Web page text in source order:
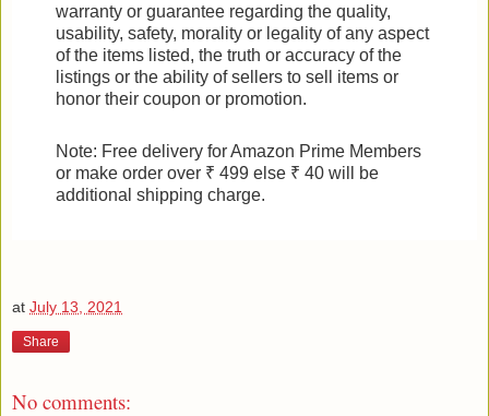
warranty or guarantee regarding the quality,
usability, safety, morality or legality of any aspect
of the items listed, the truth or accuracy of the
listings or the ability of sellers to sell items or
honor their coupon or promotion.
Note: Free delivery for Amazon Prime Members
or make order over ₹ 499 else ₹ 40 will be
additional shipping charge.
at July 13, 2021
Share
No comments: